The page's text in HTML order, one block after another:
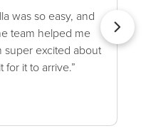
was so easy, and
team helped me
super excited about
for it to arrive.”